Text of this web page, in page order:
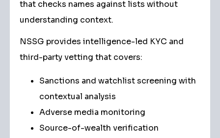
that checks names against lists without
understanding context.
NSSG provides intelligence-led KYC and
third-party vetting that covers:
Sanctions and watchlist screening with
contextual analysis
Adverse media monitoring
Source-of-wealth verification